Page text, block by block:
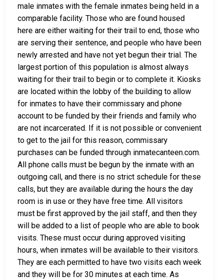
male inmates with the female inmates being held in a
comparable facility. Those who are found housed
here are either waiting for their trail to end, those who
are serving their sentence, and people who have been
newly arrested and have not yet begun their trial. The
largest portion of this population is almost always
waiting for their trail to begin or to complete it. Kiosks
are located within the lobby of the building to allow
for inmates to have their commissary and phone
account to be funded by their friends and family who
are not incarcerated. If it is not possible or convenient
to get to the jail for this reason, commissary
purchases can be funded through inmatecanteen.com.
All phone calls must be begun by the inmate with an
outgoing call, and there is no strict schedule for these
calls, but they are available during the hours the day
room is in use or they have free time. All visitors
must be first approved by the jail staff, and then they
will be added to a list of people who are able to book
visits. These must occur during approved visiting
hours, when inmates will be available to their visitors.
They are each permitted to have two visits each week
and they will be for 30 minutes at each time. As